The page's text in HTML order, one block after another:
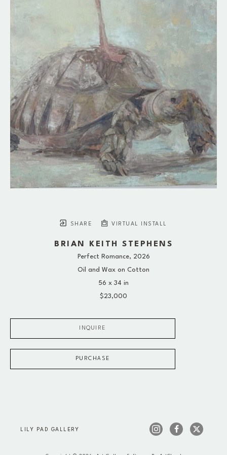
SHARE VIRTUAL INSTALL
BRIAN KEITH STEPHENS
Perfect Romance, 2026
Oil and Wax on Cotton
56 x 34 in
$23,000
INQUIRE
PURCHASE
LILY PAD GALLERY